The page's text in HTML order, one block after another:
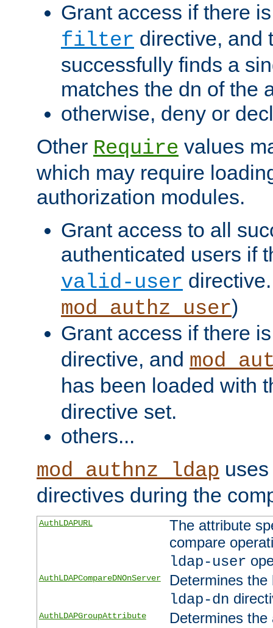
Grant access if there
filter directive, and
successfully finds a
matches the dn of the
otherwise, deny or
Other Require values
which may require
authorization modules.
Grant access to all
authenticated users if
valid-user
mod_authz_user)
Grant access if there
directive, and
has been loaded with
directive set.
others...
mod_authnz_ldap
directives during the
AuthLDAPURL
The attribute
compare
ldap-user
AuthLDAPCompareDNOnServer
Determines
ldap-dn
AuthLDAPGroupAttribute
Determines